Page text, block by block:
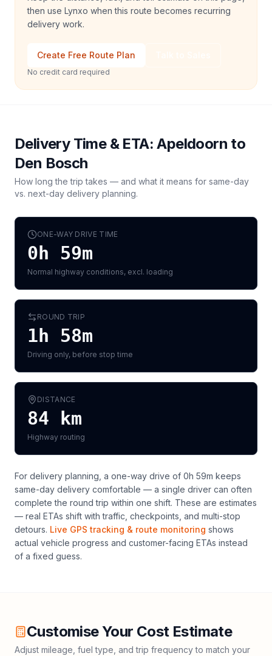
then use Lynxo when this route becomes recurring
delivery work.
Create Free Route Plan
No credit card required
Delivery Time & ETA:Apeldoorn to
Den Bosch
How long the trip takes — and what it means for same-day
vs. next-day delivery planning.
ONE-WAY DRIVE TIME
0h 59m
Normal highway conditions, excl. loading
ROUND TRIP
1h 58m
Driving only, before stop time
DISTANCE
84 km
Highway routing
For delivery planning, a one-way drive of 0h 59m keeps
same-day delivery comfortable — a single driver can often
complete the round trip within one shift. These are estimates
— real ETAs shift with traffic, checkpoints, and multi-stop
detours. Live GPS tracking & route monitoring shows
actual vehicle progress and customer-facing ETAs instead
of a fixed guess.
Customise Your Cost Estimate
Adjust mileage, fuel type, and trip frequency to match your